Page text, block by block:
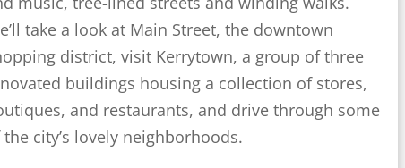
take a look at Main Street, the downtown
district, visit Kerrytown, a group of three
buildings housing a collection of stores,
and restaurants, and drive through some
the city’s lovely neighborhoods.